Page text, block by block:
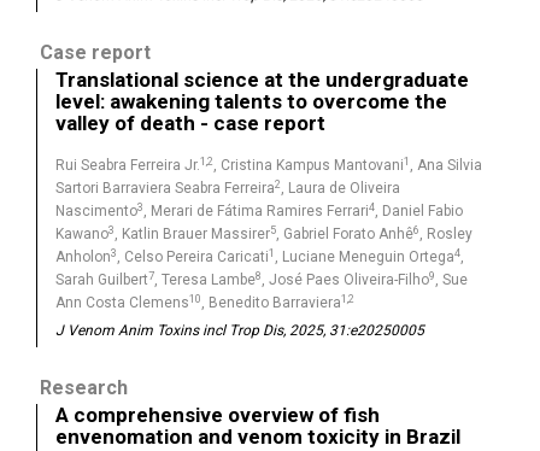
Case report
Translational science at the undergraduate
level: awakening talents to overcome the
valley of death - case report
Rui Seabra Ferreira Jr.1,2 , Cristina Kampus Mantovani1 , Ana Silvia
Sartori Barraviera Seabra Ferreira2 , Laura de Oliveira
Nascimento3 , Merari de Fátima Ramires Ferrari4, Daniel Fabio
Kawano3 , Katlin Brauer Massirer5, Gabriel Forato Anhê6 , Rosley
Anholon3 , Celso Pereira Caricati1 , Luciane Meneguin Ortega4,
Sarah Guilbert7, Teresa Lambe8 , José Paes Oliveira-Filho9 , Sue
Ann Costa Clemens10 , Benedito Barraviera1,2
J Venom Anim Toxins incl Trop Dis, 2025, 31:e20250005
Research
A comprehensive overview of fish
envenomation and venom toxicity in Brazil